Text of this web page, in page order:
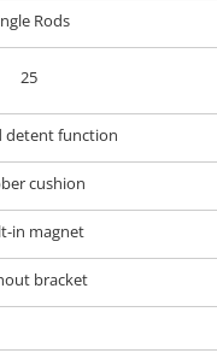
Rods
25
detent function
cushion
in magnet
bracket